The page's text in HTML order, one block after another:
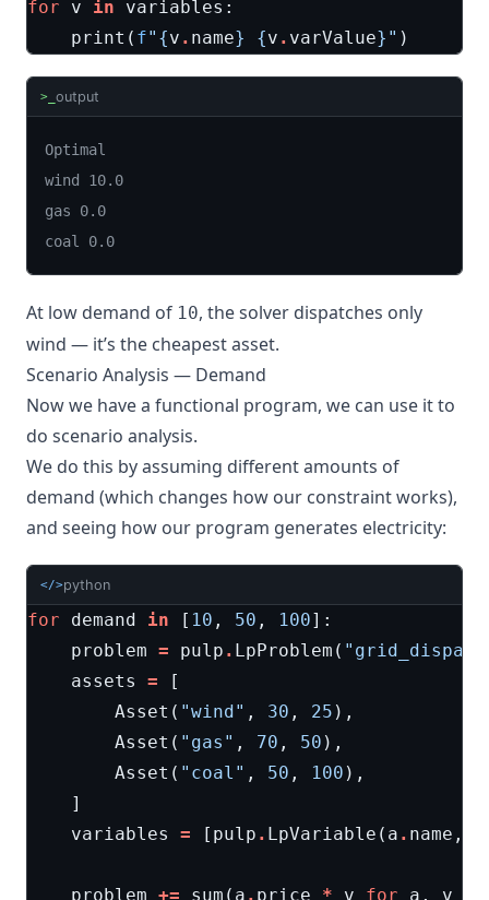
for
v in variables :
print ( f" {v . name} {v . varValue} " )
>_ output
Optimal
wind 10.0
gas 0.0
coal 0.0
At low demand of 10, the solver dispatches only
wind — it’s the cheapest asset.
Scenario Analysis — Demand
Now we have a functional program, we can use it to
do scenario analysis.
We do this by assuming different amounts of
demand (which changes how our constraint works),
and seeing how our program generates electricity:
</>python
for demand in [ 10 , 50 , 100]:
problem = pulp . LpProblem (
assets
=
[
Asset ( "wind" , 30 , 25 ),
Asset ( "gas" , 70 , 50 ),
Asset ( "coal" , 50 , 100 ),
]
variables
= [ pulp . LpVariable ( a . name ,
problem += sum ( a . price * v for a , v